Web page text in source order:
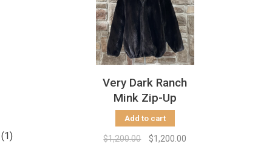
(1)
Very Dark Ranch
Mink Zip-Up
Bomber Jacket,
Size L
Add to cart
$1,200.00 $1,200.00